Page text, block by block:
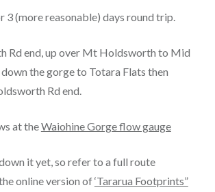
3 (more reasonable) days round trip.
Rd end, up over Mt Holdsworth to Mid
the gorge to Totara Flats then
Rd end.
at theWaiohine Gorge flow gauge
down it yet, so refer to a full route
online version of‘Tararua Footprints”